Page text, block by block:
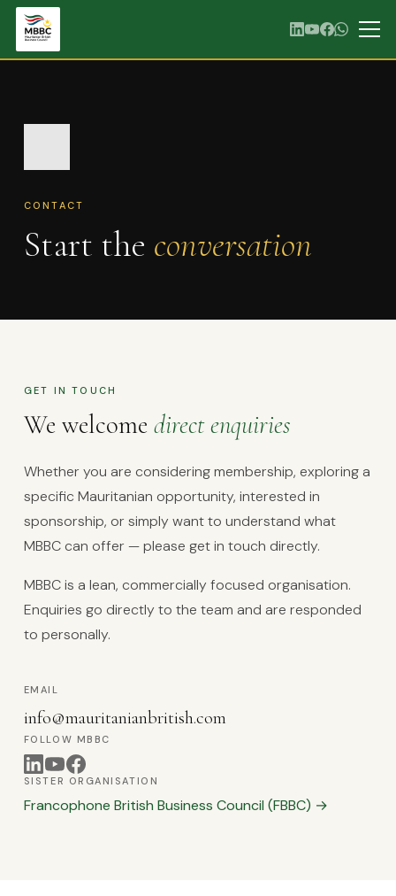
CONTACT
Start the conversation
GET IN TOUCH
We welcome direct enquiries
Whether you are considering membership, exploring a
specific Mauritanian opportunity, interested in
sponsorship, or simply want to understand what
MBBC can offer — please get in touch directly.
MBBC is a lean, commercially focused organisation.
Enquiries go directly to the team and are responded
to personally.
EMAIL
info@mauritanianbritish.com
FOLLOW MBBC
SISTER ORGANISATION
Francophone British Business Council (FBBC) →